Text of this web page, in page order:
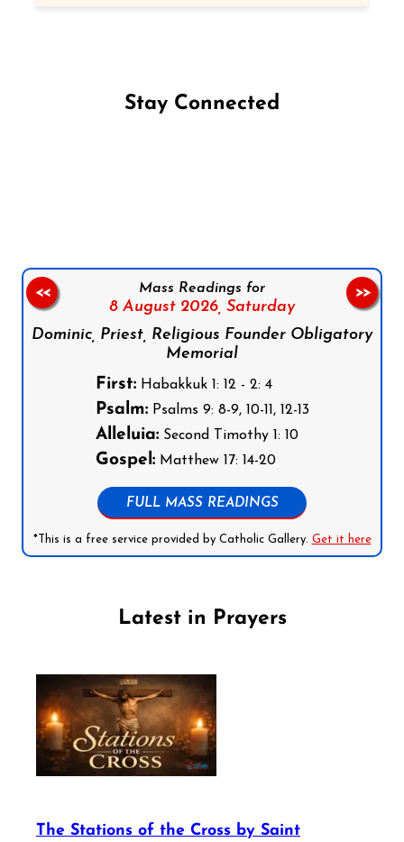
Stay Connected
Mass Readings for
8 August 2026, Saturday
Dominic, Priest, Religious Founder Obligatory
Memorial
First:Habakkuk 1: 12 - 2: 4
Psalm:Psalms 9: 8-9, 10-11, 12-13
Alleluia:Second Timothy 1: 10
Gospel:Matthew 17: 14-20
FULL MASS READINGS
*This is a free service provided by Catholic Gallery. Get it here
<< >>
Latest in Prayers
The Stations of the Cross by Saint